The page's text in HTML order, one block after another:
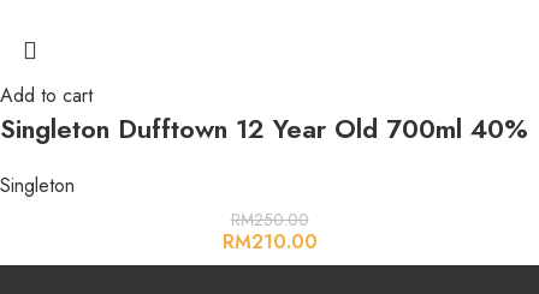
Add to cart
Singleton Dufftown 12 Year Old 700ml 40%
Singleton
RM250.00
RM210.00